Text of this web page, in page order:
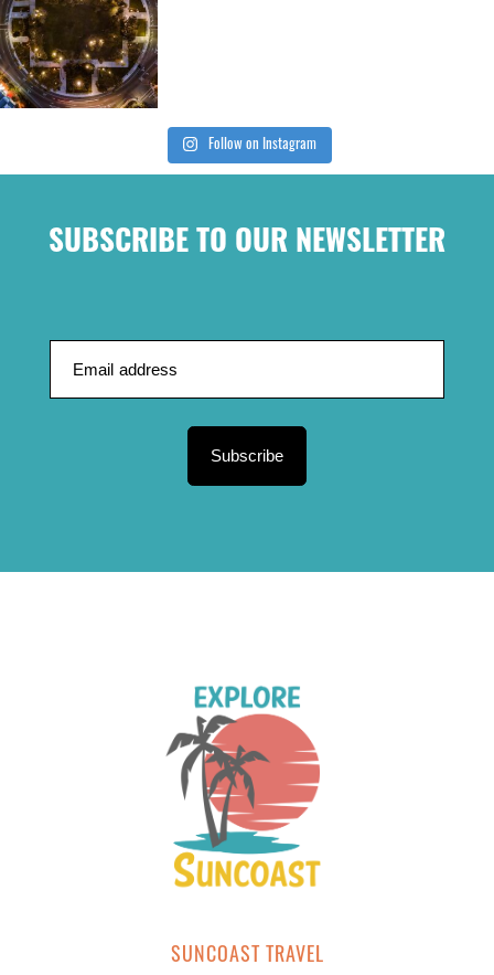
Follow on Instagram
SUBSCRIBE TO OUR NEWSLETTER
Subscribe
SUNCOAST TRAVEL